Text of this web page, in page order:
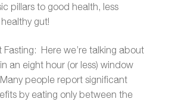
pillars to good health, less
gut!
Fasting: Here we’re talking about
an eight hour (or less) window
people report significant
by eating only between the